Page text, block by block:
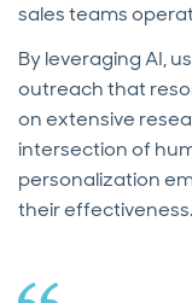
sales teams
By leveraging AI,
outreach that
on extensive
intersection of
personalization
their effectiveness.